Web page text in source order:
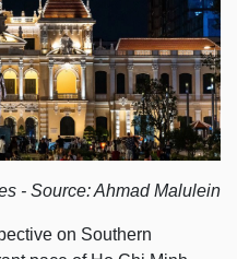
- Source: Ahmad Malulein
on Southern